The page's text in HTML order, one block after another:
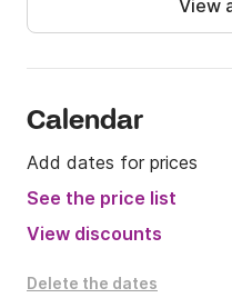
•	Capacity: 10
•	Category: Family
Navigation & Electronics
•	Navigation
	•	Nautical charts
	•	GPS
View
Calendar
Add dates for prices
See the price list
View discounts
Delete the dates